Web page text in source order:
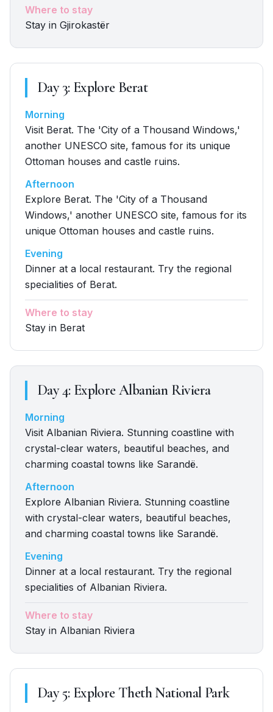
Where to stay
Stay in Gjirokastër
Day3: Explore Berat
Morning
Visit Berat. The 'City of a Thousand Windows,'
another UNESCO site, famous for its unique
Ottoman houses and castle ruins.
Afternoon
Explore Berat. The 'City of a Thousand
Windows,' another UNESCO site, famous for its
unique Ottoman houses and castle ruins.
Evening
Dinner at a local restaurant. Try the regional
specialities of Berat.
Where to stay
Stay in Berat
Day4: Explore Albanian Riviera
Morning
Visit Albanian Riviera. Stunning coastline with
crystal-clear waters, beautiful beaches, and
charming coastal towns like Sarandë.
Afternoon
Explore Albanian Riviera. Stunning coastline
with crystal-clear waters, beautiful beaches,
and charming coastal towns like Sarandë.
Evening
Dinner at a local restaurant. Try the regional
specialities of Albanian Riviera.
Where to stay
Stay in Albanian Riviera
Day5: Explore Theth National Park